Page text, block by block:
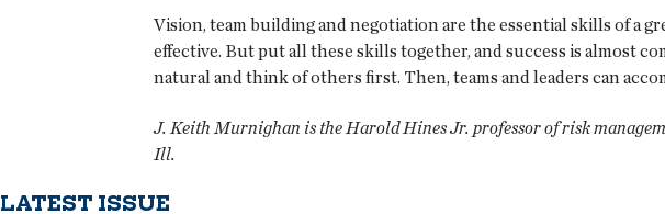
Vision, team building and negotiation are the essential skills of a
effective. But put all these skills together, and success is almost
natural and think of others first. Then, teams and leaders can
J. Keith Murnighan is the Harold Hines Jr. professor of risk
Ill.
LATEST ISSUE